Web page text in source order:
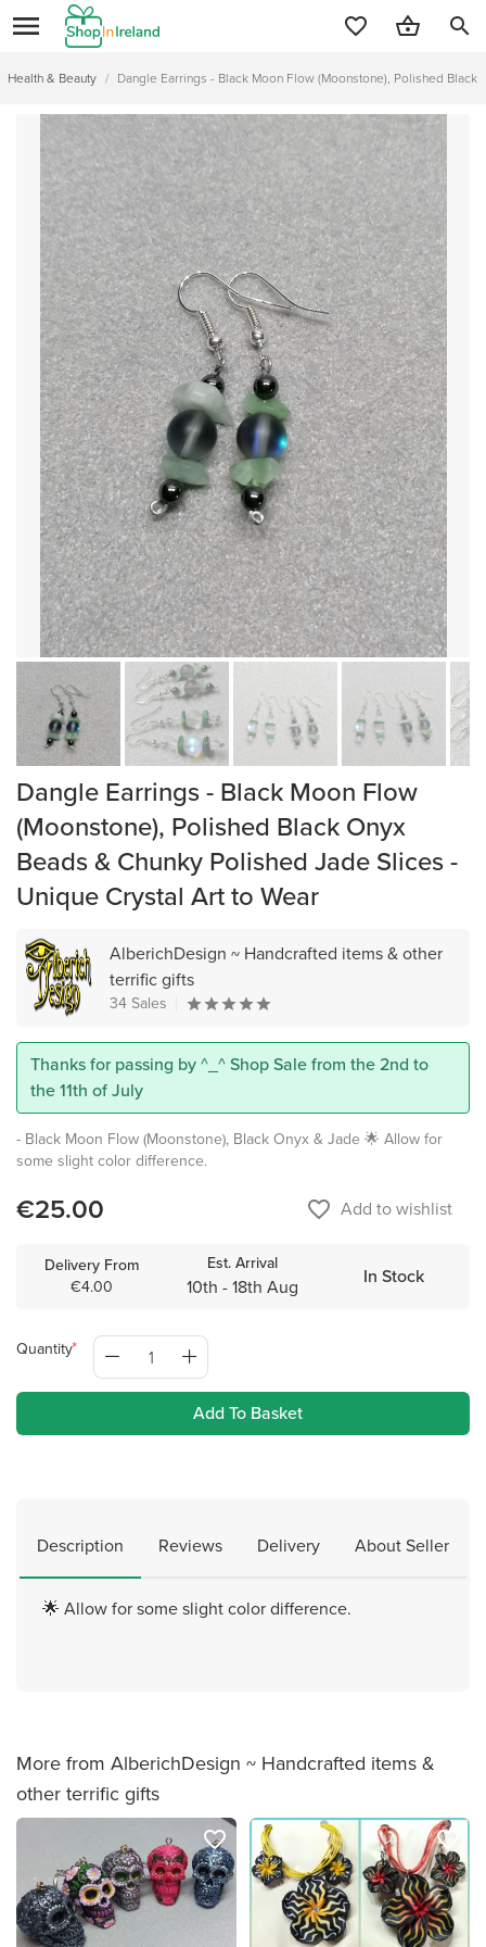
search
Health & Beauty / Dangle Earrings - Black Moon Flow (Moonstone), Polished
Dangle Earrings - Black Moon Flow
(Moonstone), Polished Black Onyx
Beads & Chunky Polished Jade Slices -
Unique Crystal Art to Wear
AlberichDesign ~ Handcrafted items & other
terrific gifts
34 Sales
Thanks for passing by ^_^ Shop Sale from the 2nd to
the 11th of July
- Black Moon Flow (Moonstone), Black Onyx & Jade 🌟 Allow for
some slight color difference.
€25.00 favorite_border Add to wishlist
Delivery From
€4.00
Est. Arrival
10th - 18th Aug In Stock
Quantity
Add To Basket
Description Reviews Delivery About Seller
🌟 Allow for some slight color difference.
More from AlberichDesign ~ Handcrafted items &
other terrific gifts
favorite_border favorite_border